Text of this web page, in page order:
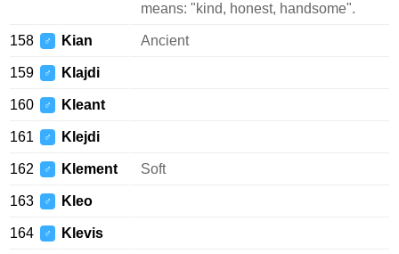
means: "kind, honest, handsome".
158 ♂ Kian Ancient
159 ♂ Klajdi
160 ♂ Kleant
161 ♂ Klejdi
162 ♂ Klement Soft
163 ♂ Kleo
164 ♂ Klevis